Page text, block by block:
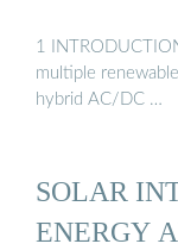
1
multiple
hybrid AC/DC …
SOLAR
ENERGY